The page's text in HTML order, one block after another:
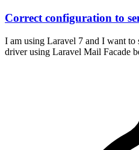
Correct configuration to
I am using Laravel 7 and I want to
driver using Laravel Mail Facade